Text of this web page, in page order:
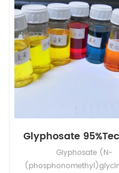
Glyphosate (N-